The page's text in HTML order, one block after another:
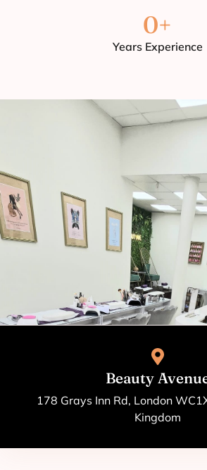
0+
Years Experience
Beauty
178 Grays Inn Rd, London
Kingdom